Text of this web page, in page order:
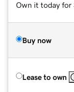
Own it today for
Buy now
Lease to own